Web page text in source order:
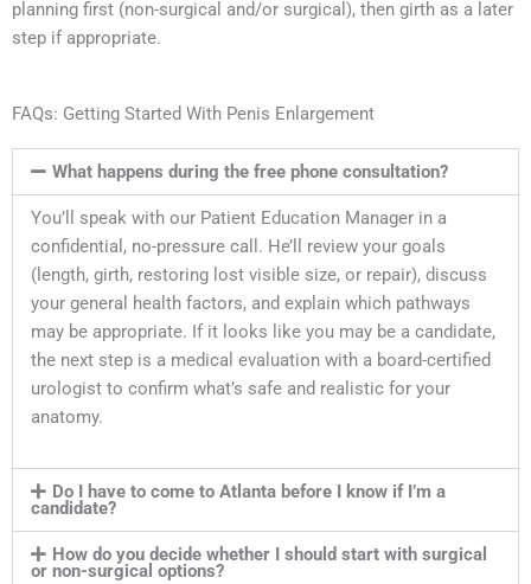
planning first (non-surgical and/or surgical), then girth as a later
step if appropriate.
FAQs: Getting Started With Penis Enlargement
What happens during the free phone consultation?
You’ll speak with our Patient Education Manager in a
confidential, no-pressure call. He’ll review your goals
(length, girth, restoring lost visible size, or repair), discuss
your general health factors, and explain which pathways
may be appropriate. If it looks like you may be a candidate,
the next step is a medical evaluation with a board-certified
urologist to confirm what’s safe and realistic for your
anatomy.
Do I have to come to Atlanta before I know if I’m a
candidate?
How do you decide whether I should start with surgical
or non-surgical options?